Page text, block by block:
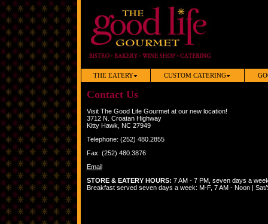
THE EATERY CUSTOM CATERING
Contact Us
Visit The Good Life Gourmet at our new location!
3712 N. Croatan Highway
Kitty Hawk, NC 27949
Telephone: (252) 480.2855
Fax: (252) 480.3876
Email
STORE & EATERY HOURS: 7 AM - 7 PM, seven days a
Breakfast served seven days a week: M-F, 7 AM - Noon | Sat/